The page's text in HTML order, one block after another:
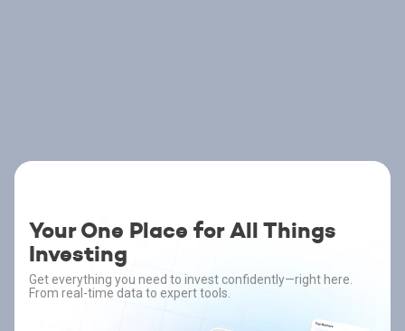
Your One Place for All Things
Investing
Get everything you need to invest confidently—right here.
From real-time data to expert tools.